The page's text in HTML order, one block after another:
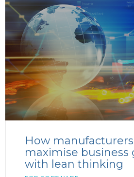
How
maximise business
with lean thinking